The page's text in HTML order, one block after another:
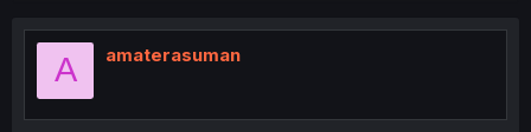
A amaterasuman